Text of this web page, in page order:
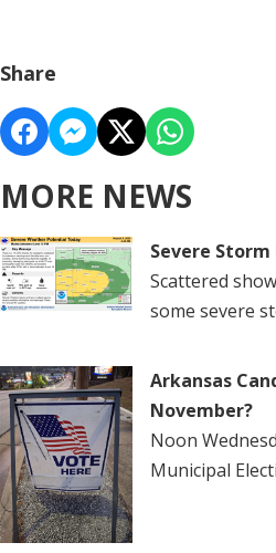
Share
MORE NEWS
Severe
Scattered
some severe
Arkansas
November?
Noon
Municipal